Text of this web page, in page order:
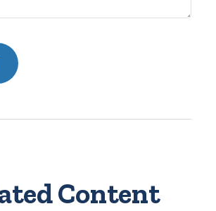
Content